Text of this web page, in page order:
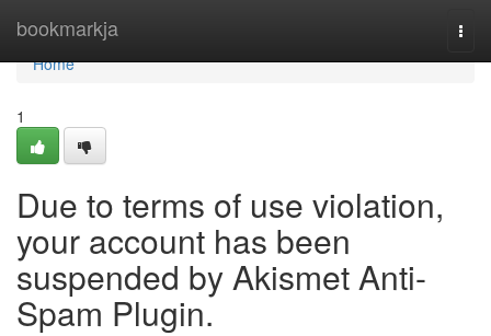
bookmarkja
Home
Home
1
Due to terms of use violation,
your account has been
suspended by Akismet Anti-
Spam Plugin.